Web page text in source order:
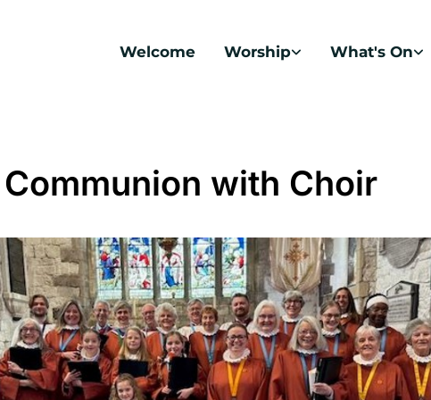
Welcome Worship What's On
with Choir